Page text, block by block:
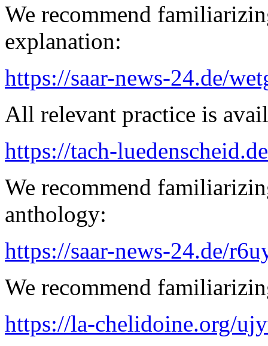
We recommend
explanation:
https://saar-news-24.de/
All relevant practice is
https://tach-
We recommend
anthology:
https://saar-news-24.de/
We recommend
https://la-chelidoine.org/